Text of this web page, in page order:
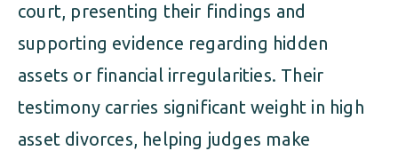
court, presenting their findings and
supporting evidence regarding hidden
assets or financial irregularities. Their
testimony carries significant weight in high
asset divorces, helping judges make